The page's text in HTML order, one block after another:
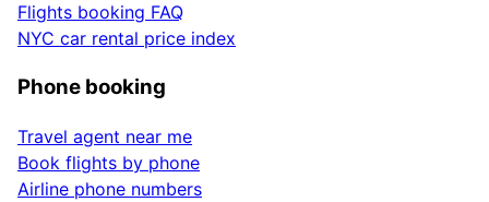
Flights booking FAQ
NYC car rental price index
Phone booking
Travel agent near me
Book flights by phone
Airline phone numbers